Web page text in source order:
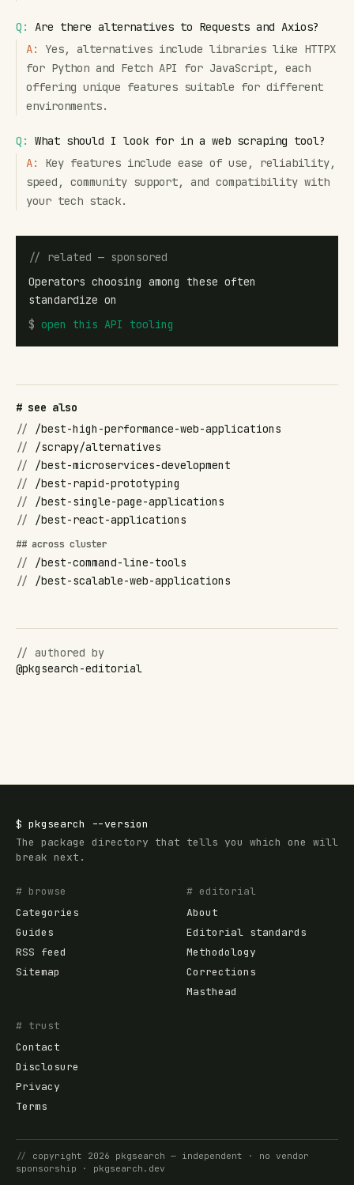
Q:
Are there alternatives to Requests and Axios?
A:
Yes, alternatives include libraries like HTTPX
for Python and Fetch API for JavaScript, each
offering unique features suitable for different
environments.
Q:
What should I look for in a web scraping tool?
A:
Key features include ease of use, reliability,
speed, community support, and compatibility with
your tech stack.
// related — sponsored
Operators choosing among these often
standardize on
$ open this API tooling
# see also
//
/best-high-performance-web-applications
//
/scrapy/alternatives
//
/best-microservices-development
//
/best-rapid-prototyping
//
/best-single-page-applications
//
/best-react-applications
## across cluster
//
/best-command-line-tools
//
/best-scalable-web-applications
// authored by
@pkgsearch-editorial
$ pkgsearch
--version
The package directory that tells you which one will
break next.
# browse
Categories
Guides
RSS feed
Sitemap
# editorial
About
Editorial standards
Methodology
Corrections
Masthead
# trust
Contact
Disclosure
Privacy
Terms
// copyright 2026 pkgsearch — independent · no vendor
sponsorship · pkgsearch.dev